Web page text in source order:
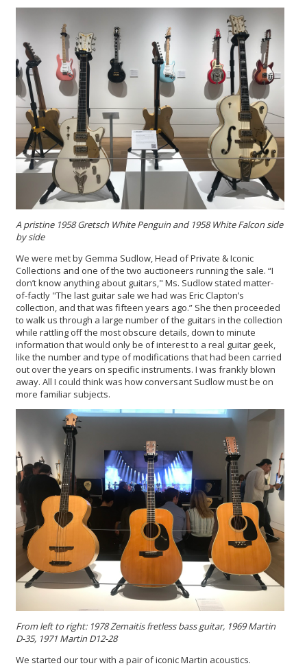
A pristine 1958 Gretsch White Penguin and 1958 White Falcon side
by side
We were met by Gemma Sudlow, Head of Private & Iconic
Collections and one of the two auctioneers running the sale. “I
don’t know anything about guitars," Ms. Sudlow stated matter-
of-factly "The last guitar sale we had was Eric Clapton’s
collection, and that was fifteen years ago.” She then proceeded
to walk us through a large number of the guitars in the collection
while rattling off the most obscure details, down to minute
information that would only be of interest to a real guitar geek,
like the number and type of modifications that had been carried
out over the years on specific instruments. I was frankly blown
away. All I could think was how conversant Sudlow must be on
more familiar subjects.
From left to right: 1978 Zemaitis fretless bass guitar, 1969 Martin
D-35, 1971 Martin D12-28
We started our tour with a pair of iconic Martin acoustics.